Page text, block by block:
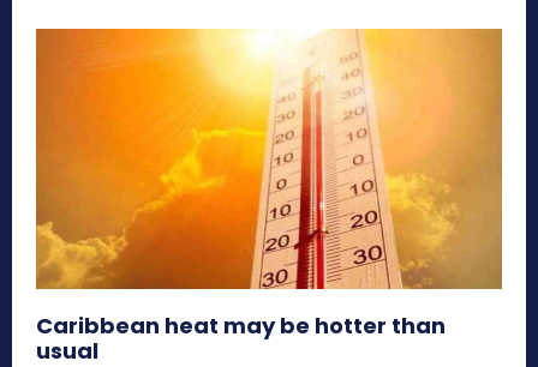
Caribbean heat may be hotter than
usual